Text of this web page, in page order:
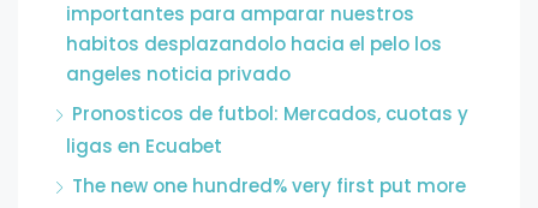
importantes para amparar nuestros
habitos desplazandolo hacia el pelo los
angeles noticia privado
Pronosticos de futbol: Mercados, cuotas y
ligas en Ecuabet
The new one hundred% very first put more